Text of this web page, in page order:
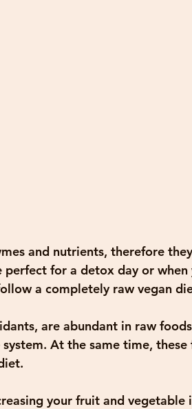
and nutrients, therefore
perfect for a detox day or
a completely raw vegan
are abundant in raw
At the same time,
your fruit and vegetable